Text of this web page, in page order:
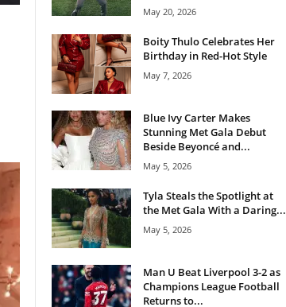
May 20, 2026
Boity Thulo Celebrates Her
Birthday in Red-Hot Style
May 7, 2026
Blue Ivy Carter Makes
Stunning Met Gala Debut
Beside Beyoncé and...
May 5, 2026
Tyla Steals the Spotlight at
the Met Gala With a Daring...
May 5, 2026
Man U Beat Liverpool 3-2 as
Champions League Football
Returns to...